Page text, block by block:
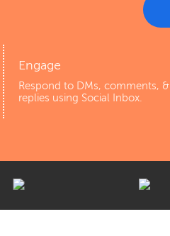
Engage
Respond to DMs, comments, &
replies using Social Inbox.